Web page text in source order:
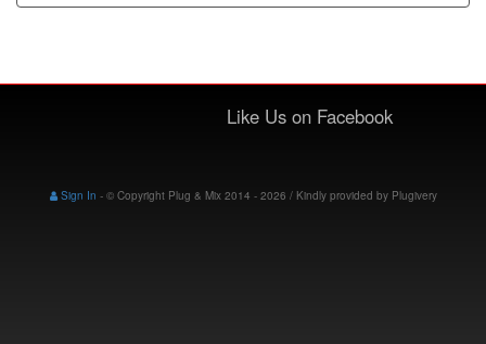
Like Us on Facebook
Sign In - © Copyright Plug & Mix 2014 - 2026 / Kindly provided by Plugivery